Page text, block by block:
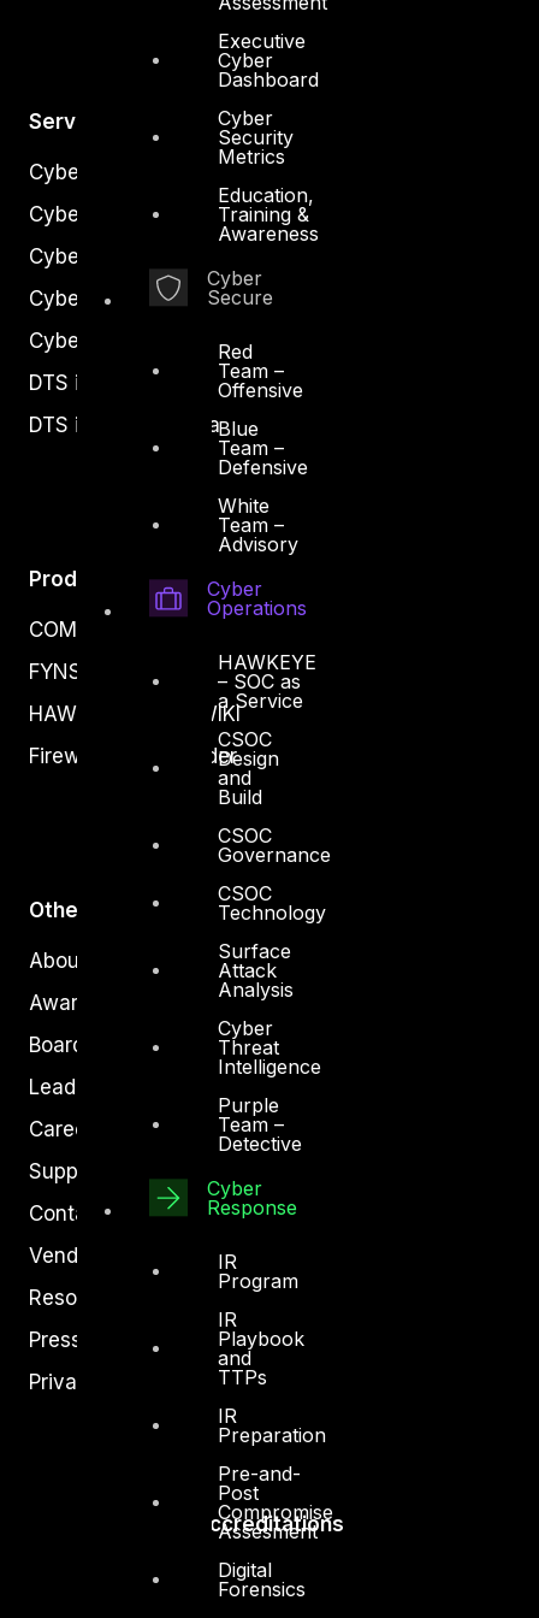
Executive
Cyber
Dashboard
Cyber
Security
Metrics
Education,
Training &
Awareness
Cyber
Secure
Red
Team –
Offensive
Blue
Team –
Defensive
White
Team –
Advisory
Cyber
Operations
HAWKEYE
– SOC as
a Service
CSOC
Design
and
Build
CSOC
Governance
CSOC
Technology
Surface
Attack
Analysis
Cyber
Threat
Intelligence
Purple
Team –
Detective
Cyber
Response
IR
Program
IR
Playbook
and
TTPs
IR
Preparation
Pre-and-
Post
Compromise
Assesment
Digital
Forensics
Services
Cyber Strategy
Cyber Secure
Cyber Operations
Cyber Response
Cyber Resilience
DTS in Kuwait
DTS in Saudi Arabia
Products
COMPLYAN
FYNSEC
HAWKEYE CSOC WIKI
Firewall Policy Builder
Other
About Us
Awards
Board of Directors
Leadership
Careers
Support
Contact
Vendors
Resources
Press Center
Privacy Policy
Accreditations